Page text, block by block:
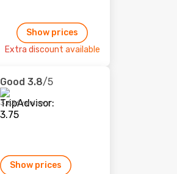
Show prices
Extra discount available
Good 3.8/5
3,636 reviews
Show prices